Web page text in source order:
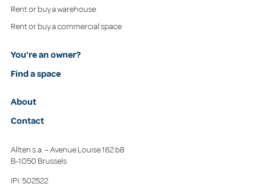
Rent or buy a warehouse
Rent or buy a commercial space
You're an owner?
Find a space
About
Contact
Allten s.a. – Avenue Louise 162 b8
B-1050 Brussels
IPI: 502522